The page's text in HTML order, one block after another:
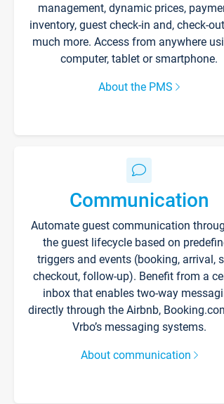
management, dynamic prices,
inventory, guest check-in and, check-
much more. Access from anywhere
computer, tablet or smartphone.
About the PMS
Communication
Automate guest communication
the guest lifecycle based on
triggers and events (booking, arrival,
checkout, follow-up). Benefit from a
inbox that enables two-way
directly through the Airbnb,
Vrbo’s messaging systems.
About communication